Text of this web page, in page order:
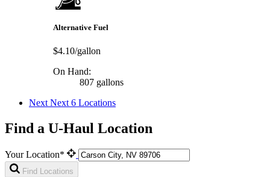
Alternative Fuel
$4.10/gallon
On Hand:
807 gallons
Next Next 6 Locations
Find a U-Haul Location
Your Location*
Find Locations